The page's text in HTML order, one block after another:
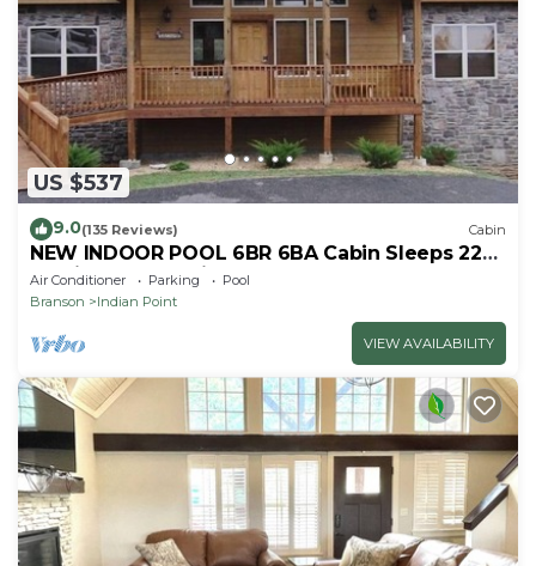
US $537
9.0(135 Reviews) Cabin
NEW INDOOR POOL 6BR 6BA Cabin Sleeps 22
By Silver Dollar City & Table Rock Lake
Air Conditioner Parking
Pool
Branson
Indian Point
VIEW AVAILABILITY